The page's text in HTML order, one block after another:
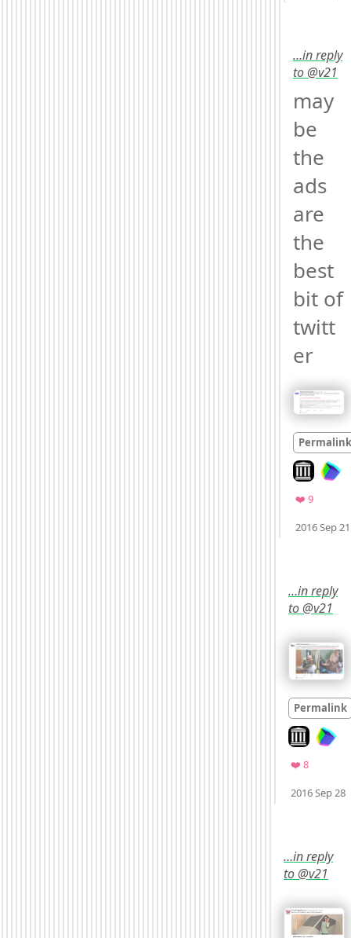
…in reply
to @v21
may
be
the
ads
are
the
best
bit of
twitt
er
Permalink
Look on
❤️ 9
2016 Sep 21
…in reply
to @v21
Permalink
Look on
❤️ 8Favorites
2016 Sep 28
…in reply
to @v21